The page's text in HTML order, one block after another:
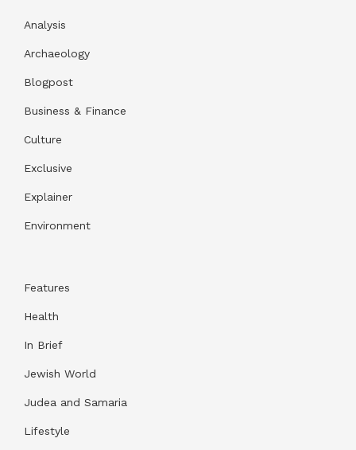
Analysis
Archaeology
Blogpost
Business & Finance
Culture
Exclusive
Explainer
Environment
Features
Health
In Brief
Jewish World
Judea and Samaria
Lifestyle